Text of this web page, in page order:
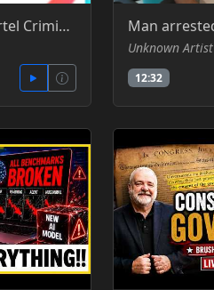
The Hard Drive Cartel Criminal Conspiracy & Price Fixing - Gamers Nexus -YT
Unknown Artist
12:32